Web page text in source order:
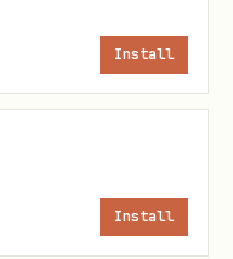
tell the user:
new skills."
so
request
Install
Install